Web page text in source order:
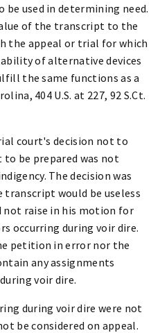
used in determining need.
of the transcript to the
the appeal or trial for which
of alternative devices
the same functions as a
404 U.S. at 227, 92 S.Ct.
court's decision not to
be prepared was not
The decision was
would be useless
not raise in his motion for
occurring during voir dire.
petition in error nor the
any assignments
voir dire.
during voir dire were not
be considered on appeal.